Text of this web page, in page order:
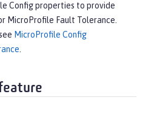
Config properties to provide
MicroProfile Fault Tolerance.
MicroProfile Config